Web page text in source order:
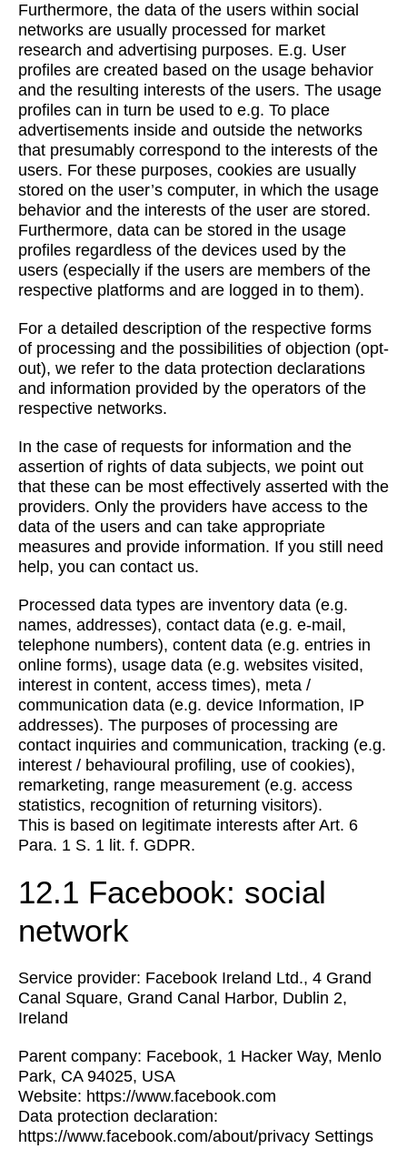
Furthermore, the data of the users within social
networks are usually processed for market
research and advertising purposes. E.g. User
profiles are created based on the usage behavior
and the resulting interests of the users. The usage
profiles can in turn be used to e.g. To place
advertisements inside and outside the networks
that presumably correspond to the interests of the
users. For these purposes, cookies are usually
stored on the user’s computer, in which the usage
behavior and the interests of the user are stored.
Furthermore, data can be stored in the usage
profiles regardless of the devices used by the
users (especially if the users are members of the
respective platforms and are logged in to them).
For a detailed description of the respective forms
of processing and the possibilities of objection (opt-
out), we refer to the data protection declarations
and information provided by the operators of the
respective networks.
In the case of requests for information and the
assertion of rights of data subjects, we point out
that these can be most effectively asserted with the
providers. Only the providers have access to the
data of the users and can take appropriate
measures and provide information. If you still need
help, you can contact us.
Processed data types are inventory data (e.g.
names, addresses), contact data (e.g. e-mail,
telephone numbers), content data (e.g. entries in
online forms), usage data (e.g. websites visited,
interest in content, access times), meta /
communication data (e.g. device Information, IP
addresses). The purposes of processing are
contact inquiries and communication, tracking (e.g.
interest / behavioural profiling, use of cookies),
remarketing, range measurement (e.g. access
statistics, recognition of returning visitors).
This is based on legitimate interests after Art. 6
Para. 1 S. 1 lit. f. GDPR.
12.1 Facebook: social
network
Service provider: Facebook Ireland Ltd., 4 Grand
Canal Square, Grand Canal Harbor, Dublin 2,
Ireland
Parent company: Facebook, 1 Hacker Way, Menlo
Park, CA 94025, USA
Website: https://www.facebook.com
Data protection declaration:
https://www.facebook.com/about/privacy Settings